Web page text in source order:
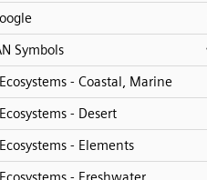
Symbols
Ecosystems - Coastal, Marine
Ecosystems - Desert
Ecosystems - Elements